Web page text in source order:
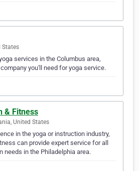
States
services in the Columbus area,
you'll need for yoga service.
& Fitness
United States
in the yoga or instruction industry,
can provide expert service for all
needs in the Philadelphia area.